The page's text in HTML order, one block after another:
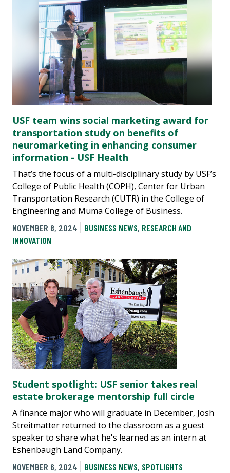
USF team wins social marketing award for
transportation study on benefits of
neuromarketing in enhancing consumer
information - USF Health
That’s the focus of a multi-disciplinary study by USF’s
College of Public Health (COPH), Center for Urban
Transportation Research (CUTR) in the College of
Engineering and Muma College of Business.
NOVEMBER 8, 2024
BUSINESS NEWS, RESEARCH AND
INNOVATION
Student spotlight: USF senior takes real
estate brokerage mentorship full circle
A finance major who will graduate in December, Josh
Streitmatter returned to the classroom as a guest
speaker to share what he's learned as an intern at
Eshenbaugh Land Company.
NOVEMBER 6, 2024
BUSINESS NEWS, SPOTLIGHTS